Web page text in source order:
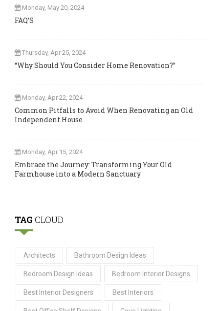
Monday, May 20, 2024
FAQ’S
Thursday, Apr 25, 2024
“Why Should You Consider Home Renovation?”
Monday, Apr 22, 2024
Common Pitfalls to Avoid When Renovating an Old
Independent House
Monday, Apr 15, 2024
Embrace the Journey: Transforming Your Old
Farmhouse into a Modern Sanctuary
TAG CLOUD
Architects Bathroom Design Ideas
Bedroom Design Ideas Bedroom Interior Designs
Best Interior Designers Best Interiors